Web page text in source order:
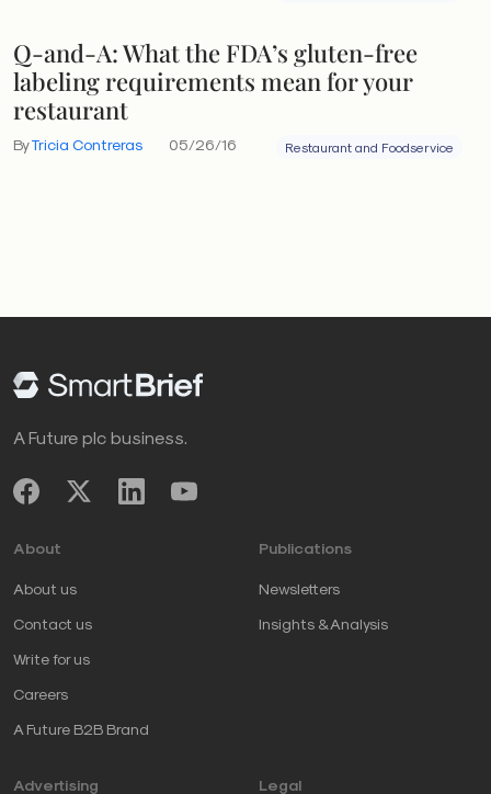
Q-and-A: What the FDA’s gluten-free
labeling requirements mean for your
restaurant
ByTricia Contreras 05/26/16 Restaurant and Foodservice
A Future plc business.
About
About us
Contact us
Write for us
Careers
A Future B2B Brand
Publications
Newsletters
Insights & Analysis
Advertising Legal